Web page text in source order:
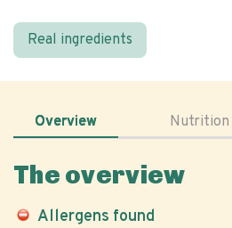
Real ingredients
Overview Nutrition
The overview
Allergens found